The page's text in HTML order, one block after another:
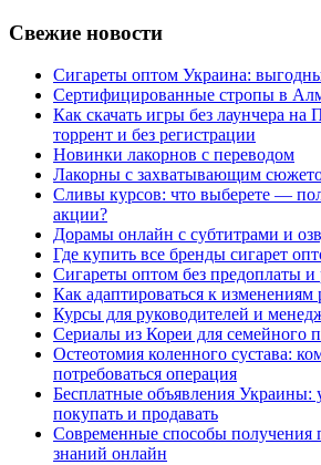
Свежие новости
Сигареты оптом Украина:
Сертифицированные стропы в
Как скачать игры без лаунчера на
торрент и без регистрации
Новинки лакорнов с переводом
Лакорны с захватывающим
Сливы курсов: что выберете —
акции?
Дорамы онлайн с субтитрами и
Где купить все бренды сигарет
Сигареты оптом без предоплаты и
Как адаптироваться к изменениям
Курсы для руководителей и
Сериалы из Кореи для семейного
Остеотомия коленного сустава:
потребоваться операция
Бесплатные объявления Украины:
покупать и продавать
Современные способы получения
знаний онлайн